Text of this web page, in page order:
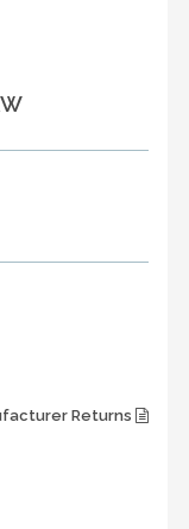
Returns